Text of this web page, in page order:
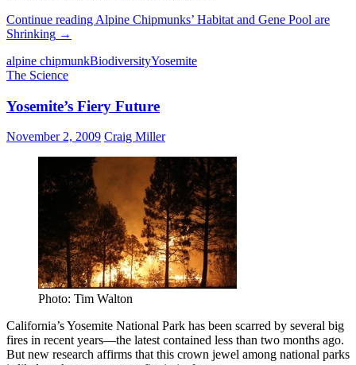
Continue reading Alpine Chipmunks’ Habitat and Gene Pool are
Shrinking →
alpine chipmunkBiodiversityYosemite
The Science
Yosemite’s Fiery Future
November 2, 2009 Craig Miller
Photo: Tim Walton
California’s Yosemite National Park has been scarred by several big
fires in recent years—the latest contained less than two months ago.
But new research affirms that this crown jewel among national parks